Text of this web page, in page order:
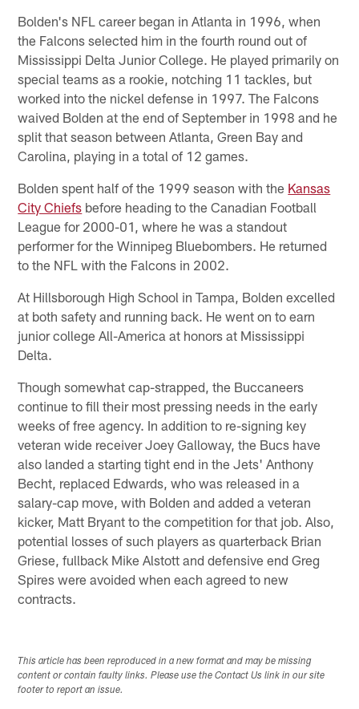
Bolden's NFL career began in Atlanta in 1996, when
the Falcons selected him in the fourth round out of
Mississippi Delta Junior College. He played primarily on
special teams as a rookie, notching 11 tackles, but
worked into the nickel defense in 1997. The Falcons
waived Bolden at the end of September in 1998 and he
split that season between Atlanta, Green Bay and
Carolina, playing in a total of 12 games.
Bolden spent half of the 1999 season with the Kansas
City Chiefs before heading to the Canadian Football
League for 2000-01, where he was a standout
performer for the Winnipeg Bluebombers. He returned
to the NFL with the Falcons in 2002.
At Hillsborough High School in Tampa, Bolden excelled
at both safety and running back. He went on to earn
junior college All-America at honors at Mississippi
Delta.
Though somewhat cap-strapped, the Buccaneers
continue to fill their most pressing needs in the early
weeks of free agency. In addition to re-signing key
veteran wide receiver Joey Galloway, the Bucs have
also landed a starting tight end in the Jets' Anthony
Becht, replaced Edwards, who was released in a
salary-cap move, with Bolden and added a veteran
kicker, Matt Bryant to the competition for that job. Also,
potential losses of such players as quarterback Brian
Griese, fullback Mike Alstott and defensive end Greg
Spires were avoided when each agreed to new
contracts.
This article has been reproduced in a new format and may be missing
content or contain faulty links. Please use the Contact Us link in our site
footer to report an issue.